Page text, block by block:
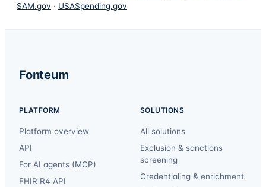
SAM.gov · USASpending.gov
Fonteum
PLATFORM
Platform overview
API
For AI agents (MCP)
FHIR R4 API
SOLUTIONS
All solutions
Exclusion & sanctions
screening
Credentialing & enrichment